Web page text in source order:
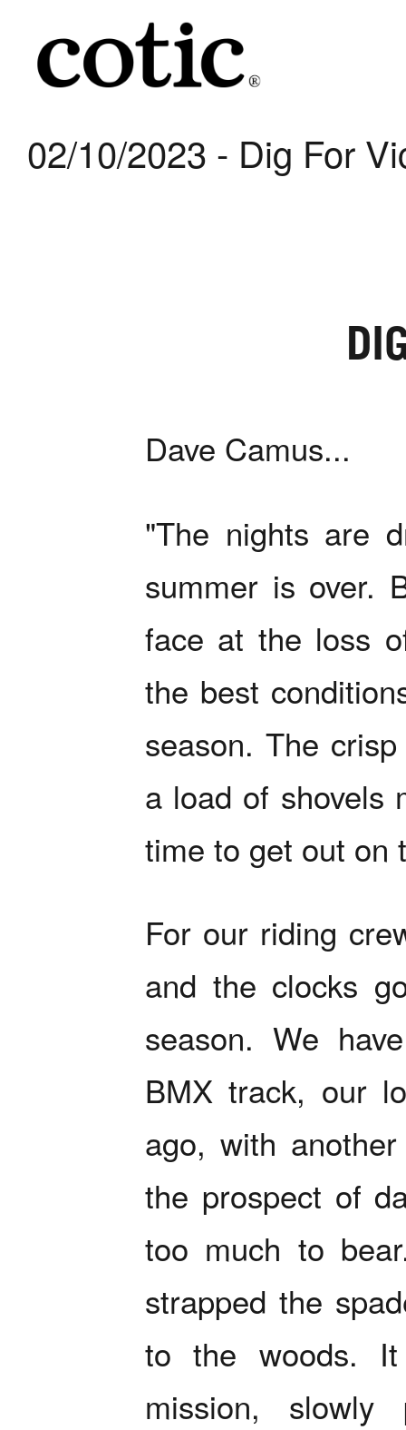
02/10/2023 - Dig For
Dave Camus...
"The nights are
summer is over.
face at the loss
the best
season. The
a load of shovels
time to get out on
For our riding
and the clocks
season. We
BMX track, our
ago, with
the prospect of
too much to
strapped the
to the woods. It
mission, slowly